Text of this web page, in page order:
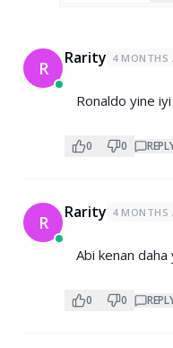
R Rarity 4 MONTHS
Ronaldo yine iyi
0 0
R Rarity 4 MONTHS
Abi kenan
0 0